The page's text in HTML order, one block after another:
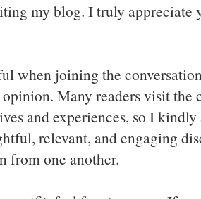
my blog. I truly appreciate
when joining the
opinion. Many readers visit
and experiences, so I
relevant, and engaging
from one another.